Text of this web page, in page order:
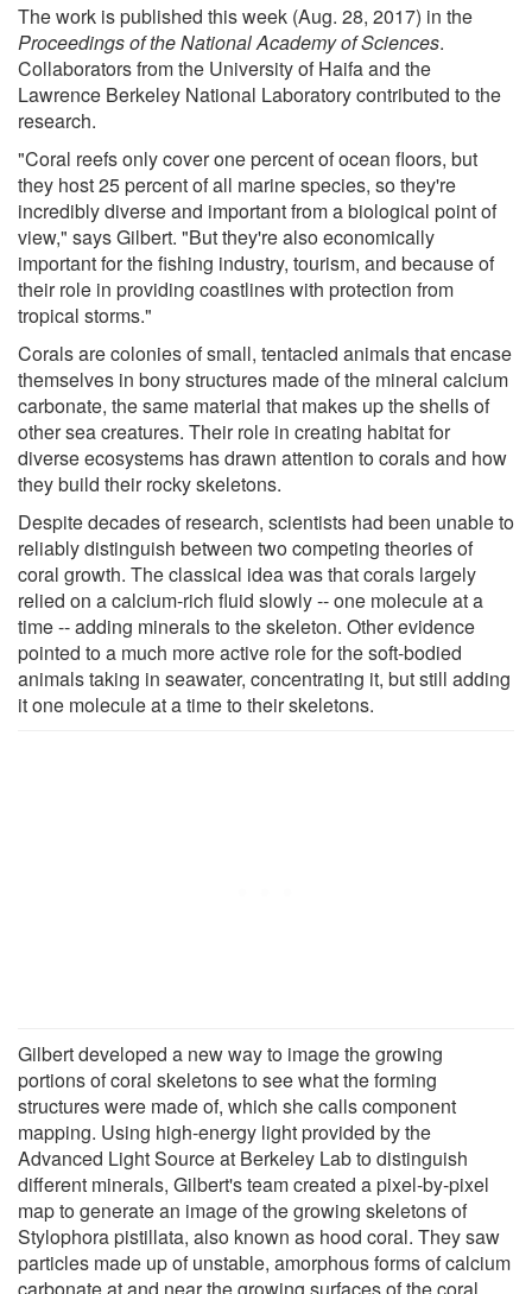
The work is published this week (Aug. 28, 2017) in the
Proceedings of the National Academy of Sciences.
Collaborators from the University of Haifa and the
Lawrence Berkeley National Laboratory contributed to the
research.
"Coral reefs only cover one percent of ocean floors, but
they host 25 percent of all marine species, so they're
incredibly diverse and important from a biological point of
view," says Gilbert. "But they're also economically
important for the fishing industry, tourism, and because of
their role in providing coastlines with protection from
tropical storms."
Corals are colonies of small, tentacled animals that encase
themselves in bony structures made of the mineral calcium
carbonate, the same material that makes up the shells of
other sea creatures. Their role in creating habitat for
diverse ecosystems has drawn attention to corals and how
they build their rocky skeletons.
Despite decades of research, scientists had been unable to
reliably distinguish between two competing theories of
coral growth. The classical idea was that corals largely
relied on a calcium-rich fluid slowly -- one molecule at a
time -- adding minerals to the skeleton. Other evidence
pointed to a much more active role for the soft-bodied
animals taking in seawater, concentrating it, but still adding
it one molecule at a time to their skeletons.
Gilbert developed a new way to image the growing
portions of coral skeletons to see what the forming
structures were made of, which she calls component
mapping. Using high-energy light provided by the
Advanced Light Source at Berkeley Lab to distinguish
different minerals, Gilbert's team created a pixel-by-pixel
map to generate an image of the growing skeletons of
Stylophora pistillata, also known as hood coral. They saw
particles made up of unstable, amorphous forms of calcium
carbonate at and near the growing surfaces of the coral